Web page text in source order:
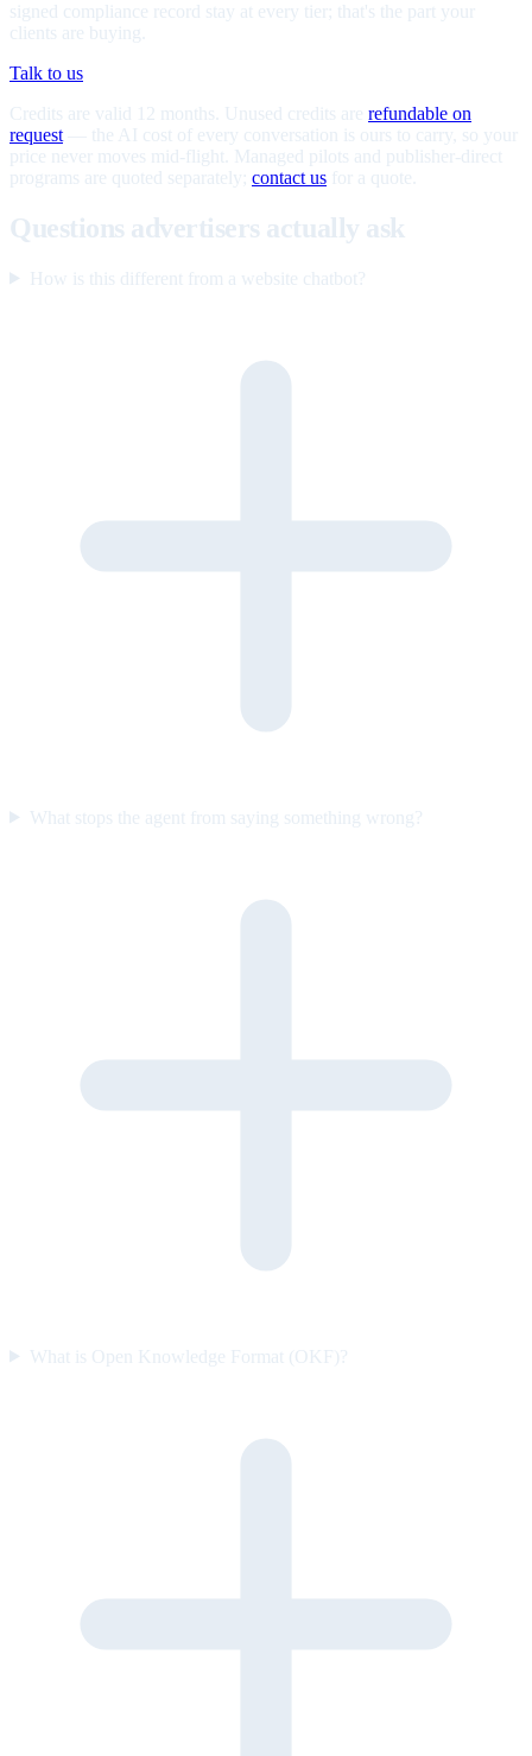
signed compliance record stay at every tier; that's the part your
clients are buying.
Talk to us
Credits are valid 12 months. Unused credits are refundable on
request — the AI cost of every conversation is ours to carry, so your
price never moves mid-flight. Managed pilots and publisher-direct
programs are quoted separately; contact us for a quote.
Questions advertisers actually ask
How is this different from a website chatbot?
What stops the agent from saying something wrong?
What is Open Knowledge Format (OKF)?